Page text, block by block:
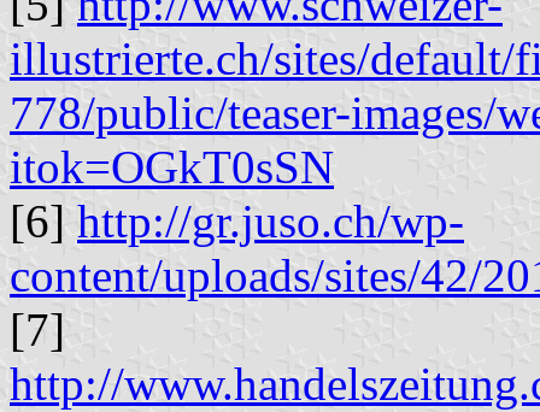
illustrierte.ch/sites/
778/public/teaser-images/
itok=OGkT0sSN
[6] http://gr.juso.ch/wp-
content/uploads/sites/42/
[7]
http://